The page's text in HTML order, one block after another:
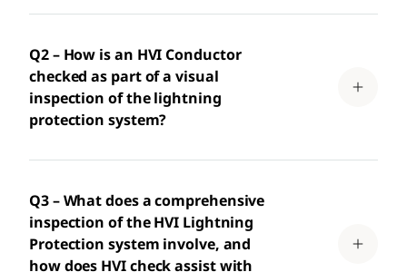
Q2 – How is an HVI Conductor
checked as part of a visual
inspection of the lightning
protection system?
Q3 – What does a comprehensive
inspection of the HVI Lightning
Protection system involve, and
how does HVI check assist with